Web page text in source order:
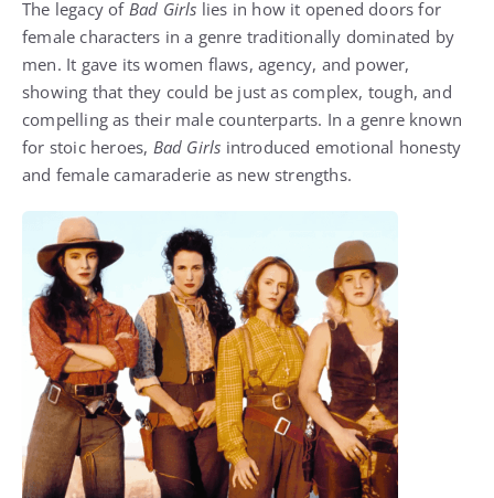
The legacy of Bad Girls lies in how it opened doors for
female characters in a genre traditionally dominated by
men. It gave its women flaws, agency, and power,
showing that they could be just as complex, tough, and
compelling as their male counterparts. In a genre known
for stoic heroes, Bad Girls introduced emotional honesty
and female camaraderie as new strengths.